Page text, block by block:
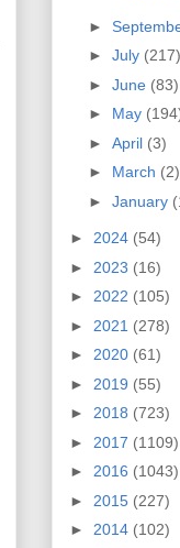
►
► July (217)
► June (83)
► May
► April (3)
► March (2)
► January
► 2024 (54)
► 2023 (16)
► 2022 (105)
► 2021 (278)
► 2020 (61)
► 2019 (55)
► 2018 (723)
► 2017 (1109)
► 2016 (1043)
► 2015 (227)
► 2014 (102)